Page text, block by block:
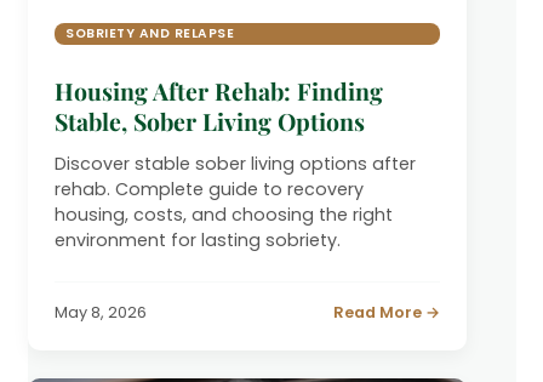
SOBRIETY AND RELAPSE
Housing After Rehab: Finding
Stable, Sober Living Options
Discover stable sober living options after
rehab. Complete guide to recovery
housing, costs, and choosing the right
environment for lasting sobriety.
May 8, 2026 Read More →